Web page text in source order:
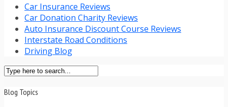
Car Insurance Reviews
Car Donation Charity Reviews
Auto Insurance Discount Course Reviews
Interstate Road Conditions
Driving Blog
Blog Topics